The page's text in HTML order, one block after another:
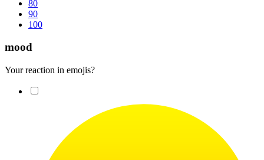
80
90
100
mood
Your reaction in emojis?